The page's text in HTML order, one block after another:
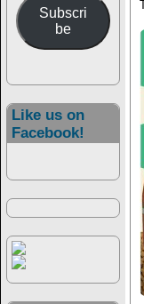
Subscri
be
Like us on
Facebook!